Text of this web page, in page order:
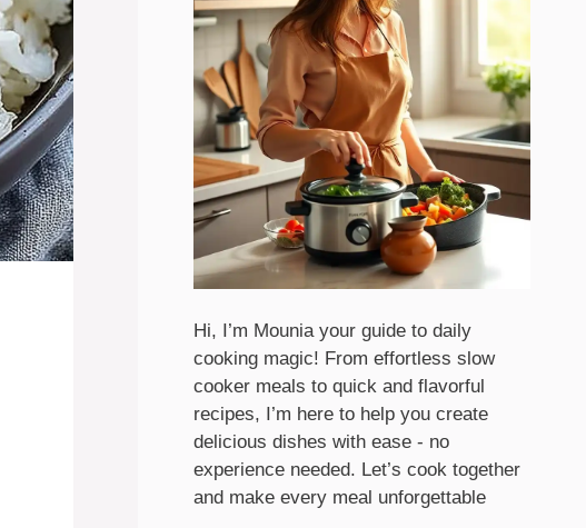
Hi, I’m Mounia your guide to daily
cooking magic! From effortless slow
cooker meals to quick and flavorful
recipes, I’m here to help you create
delicious dishes with ease - no
experience needed. Let’s cook together
and make every meal unforgettable